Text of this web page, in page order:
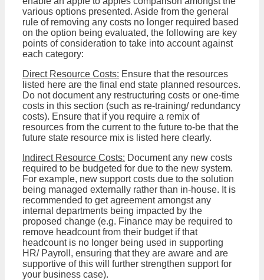
various options presented. Aside from the general
rule of removing any costs no longer required based
on the option being evaluated, the following are key
points of consideration to take into account against
each category:
Direct Resource Costs: Ensure that the resources
listed here are the final end state planned resources.
Do not document any restructuring costs or one-time
costs in this section (such as re-training/ redundancy
costs). Ensure that if you require a remix of
resources from the current to the future to-be that the
future state resource mix is listed here clearly.
Indirect Resource Costs: Document any new costs
required to be budgeted for due to the new system.
For example, new support costs due to the solution
being managed externally rather than in-house. It is
recommended to get agreement amongst any
internal departments being impacted by the
proposed change (e.g. Finance may be required to
remove headcount from their budget if that
headcount is no longer being used in supporting
HR/ Payroll, ensuring that they are aware and are
supportive of this will further strengthen support for
your business case).